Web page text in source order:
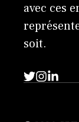
avec ces
soit.